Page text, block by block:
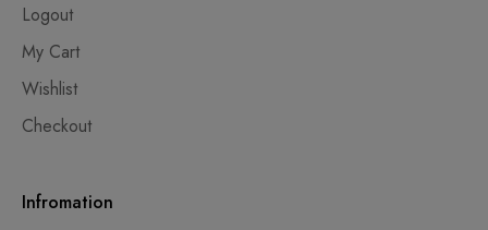
Logout
My Cart
Wishlist
Checkout
Infromation